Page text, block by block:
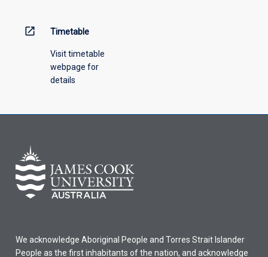
open_in_new Timetable
Visit timetable
webpage for
details
We acknowledge Aboriginal People and Torres Strait Islander
People as the first inhabitants of the nation, and acknowledge